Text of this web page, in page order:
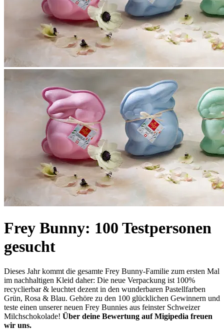
Frey Bunny: 100 Testpersonen
gesucht
Dieses Jahr kommt die gesamte Frey Bunny-Familie zum ersten Mal
im nachhaltigen Kleid daher: Die neue Verpackung ist 100%
recyclierbar & leuchtet dezent in den wunderbaren Pastellfarben
Grün, Rosa & Blau. Gehöre zu den 100 glücklichen Gewinnern und
teste einen unserer neuen Frey Bunnies aus feinster Schweizer
Milchschokolade! Über deine Bewertung auf Migipedia freuen
wir uns.